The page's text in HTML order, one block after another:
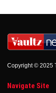
Copyright © 2025
Navigate Site